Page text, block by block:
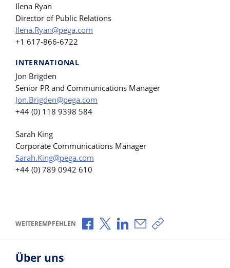
Ilena Ryan
Director of Public Relations
Ilena.Ryan@pega.com
+1 617-866-6722
INTERNATIONAL
Jon Brigden
Senior PR and Communications Manager
Jon.Brigden@pega.com
+44 (0) 118 9398 584
Sarah King
Corporate Communications Manager
Sarah.King@pega.com
+44 (0) 789 0942 610
WEITEREMPFEHLEN Über Facebook teilen
Über X teilen
Über LinkedIn teilen
Über E-Mail teilen
Link zum Teilen
Über uns